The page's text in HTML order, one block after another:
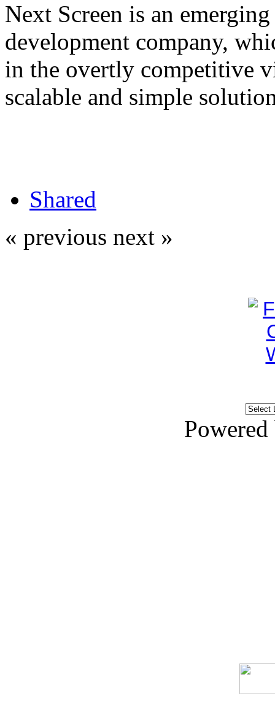
Next Screen is an
development company,
in the overtly competitive
scalable and simple
Shared
« previous next »